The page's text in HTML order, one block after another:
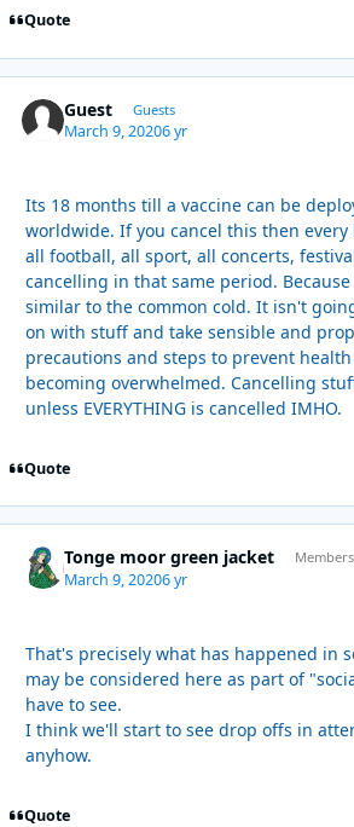
Quote
Guest Guests
March 9, 20206 yr
Its 18 months till a vaccine can be
worldwide. If you cancel this then every
all football, all sport, all concerts,
cancelling in that same period.
similar to the common cold. It isn't
on with stuff and take sensible and
precautions and steps to prevent
becoming overwhelmed. Cancelling
unless EVERYTHING is cancelled IMHO.
Quote
Tonge moor green jacket Members
March 9, 20206 yr
That's precisely what has happened in
may be considered here as part of
have to see.
I think we'll start to see drop offs in
anyhow.
Quote